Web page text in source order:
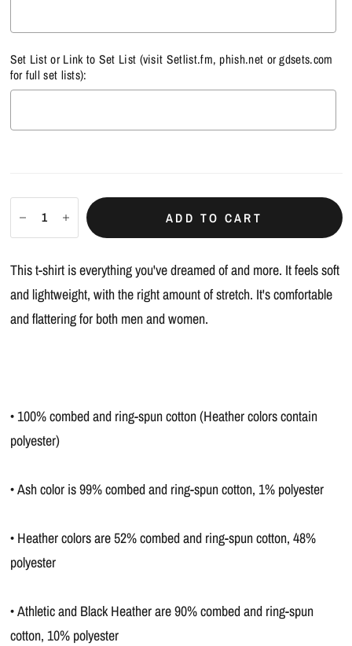
Set List or Link to Set List (visit Setlist.fm, phish.net orgdsets.com
for full set lists):
ADD TO CART
This t-shirt is everything you've dreamed of and more. It feels soft
and lightweight, with the right amount of stretch. It's comfortable
and flattering for both men and women.
• 100% combed and ring-spun cotton (Heather colors contain
polyester)
• Ash color is 99% combed and ring-spun cotton, 1% polyester
• Heather colors are 52% combed and ring-spun cotton, 48%
polyester
• Athletic and Black Heather are 90% combed and ring-spun
cotton, 10% polyester